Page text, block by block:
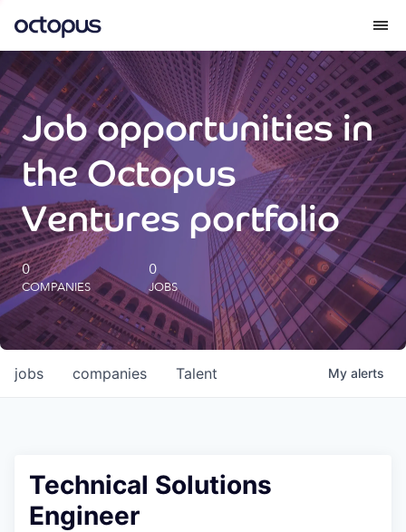
What we do
How we do it
Our impact
Future Generations Reports
Octopus Giving
Careers
Job opportunities in
the Octopus
Ventures portfolio
0
COMPANIES
0
JOBS
jobs companies Talent My alerts
Technical Solutions
Engineer